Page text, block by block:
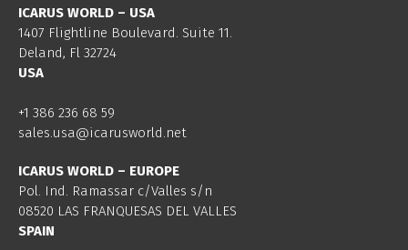
ICARUS WORLD – USA
1407 Flightline Boulevard. Suite 11.
Deland, Fl 32724
USA
+1 386 236 68 59
sales.usa@icarusworld.net
ICARUS WORLD – EUROPE
Pol. Ind. Ramassar c/Valles s/n
08520 LAS FRANQUESAS DEL VALLES
SPAIN